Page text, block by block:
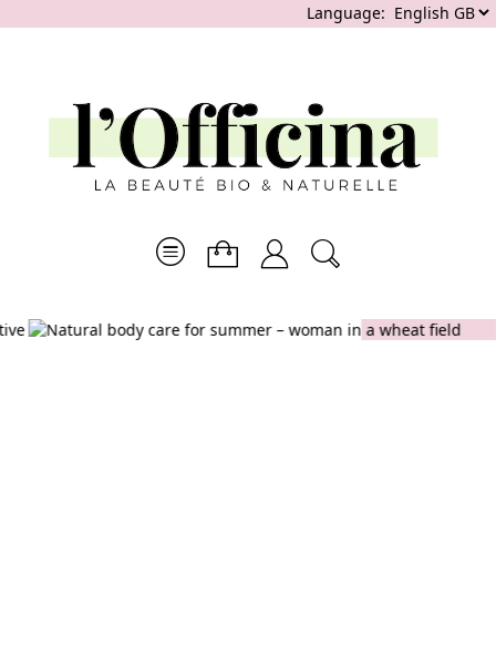
Language:
EFFECTIVE
CLEANSING
ESSENTIALS